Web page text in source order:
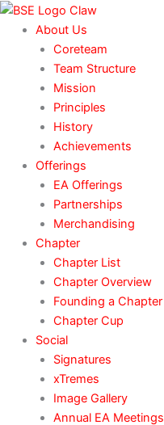
Skip
content
About Us
Coreteam
Team Structure
Mission
Principles
History
Achievements
Offerings
EA Offerings
Partnerships
Merchandising
Chapter
Chapter List
Chapter Overview
Founding a Chapter
Chapter Cup
Social
Signatures
xTremes
Image Gallery
Annual EA Meetings